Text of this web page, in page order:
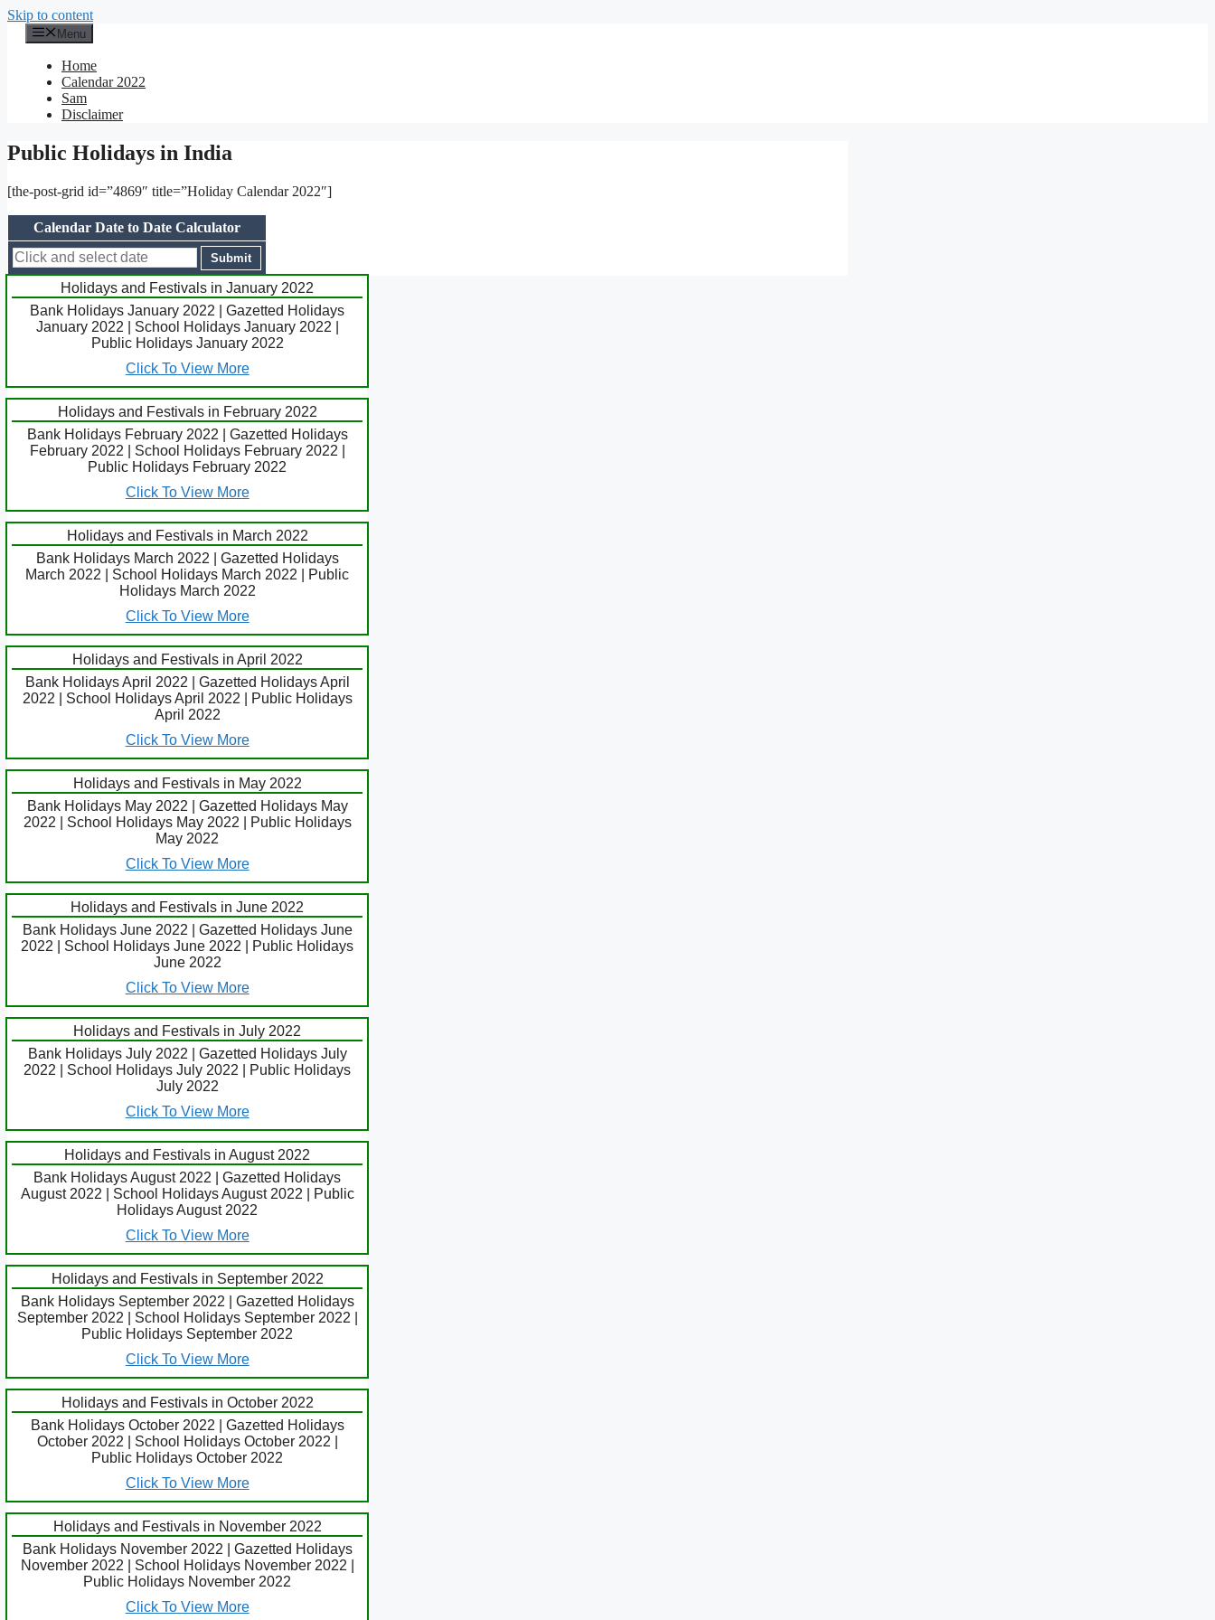
Skip to content
Menu
Home
Calendar 2022
Sam
Disclaimer
Public Holidays in India
[the-post-grid id=”4869″ title=”Holiday Calendar 2022″]
Calendar Date to Date Calculator
Holidays and Festivals in January 2022
Bank Holidays January 2022 | Gazetted Holidays
January 2022 | School Holidays January 2022 |
Public Holidays January 2022
Click To View More
Holidays and Festivals in February 2022
Bank Holidays February 2022 | Gazetted Holidays
February 2022 | School Holidays February 2022 |
Public Holidays February 2022
Click To View More
Holidays and Festivals in March 2022
Bank Holidays March 2022 | Gazetted Holidays
March 2022 | School Holidays March 2022 | Public
Holidays March 2022
Click To View More
Holidays and Festivals in April 2022
Bank Holidays April 2022 | Gazetted Holidays April
2022 | School Holidays April 2022 | Public Holidays
April 2022
Click To View More
Holidays and Festivals in May 2022
Bank Holidays May 2022 | Gazetted Holidays May
2022 | School Holidays May 2022 | Public Holidays
May 2022
Click To View More
Holidays and Festivals in June 2022
Bank Holidays June 2022 | Gazetted Holidays June
2022 | School Holidays June 2022 | Public Holidays
June 2022
Click To View More
Holidays and Festivals in July 2022
Bank Holidays July 2022 | Gazetted Holidays July
2022 | School Holidays July 2022 | Public Holidays
July 2022
Click To View More
Holidays and Festivals in August 2022
Bank Holidays August 2022 | Gazetted Holidays
August 2022 | School Holidays August 2022 | Public
Holidays August 2022
Click To View More
Holidays and Festivals in September 2022
Bank Holidays September 2022 | Gazetted Holidays
September 2022 | School Holidays September 2022 |
Public Holidays September 2022
Click To View More
Holidays and Festivals in October 2022
Bank Holidays October 2022 | Gazetted Holidays
October 2022 | School Holidays October 2022 |
Public Holidays October 2022
Click To View More
Holidays and Festivals in November 2022
Bank Holidays November 2022 | Gazetted Holidays
November 2022 | School Holidays November 2022 |
Public Holidays November 2022
Click To View More